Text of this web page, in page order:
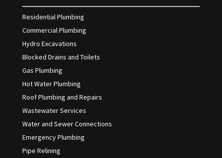
Residential Plumbing
Commercial Plumbing
Hydro Excavations
Blocked Drains and Toilets
Gas Plumbing
Hot Water Plumbing
Roof Plumbing and Repairs
Wastewater Services
Water and Sewer Connections
Emergency Plumbing
Pipe Relining